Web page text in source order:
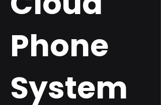
Phone
System